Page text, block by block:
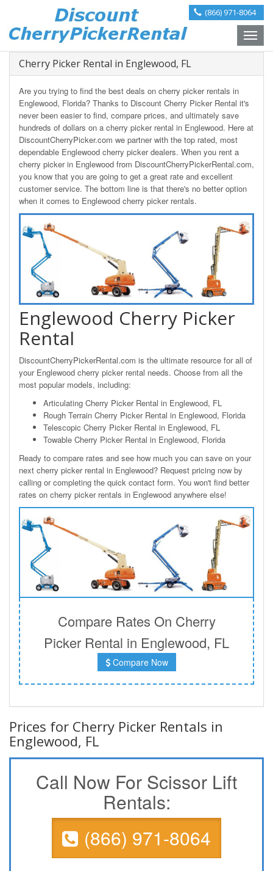
(866) 971-8064
Toggle
Cherry Picker Rental in Englewood, FL
Are you trying to find the best deals on cherry picker rentals in
Englewood, Florida? Thanks to Discount Cherry Picker Rental it's
never been easier to find, compare prices, and ultimately save
hundreds of dollars on a cherry picker rental in Englewood. Here at
DiscountCherryPicker.com we partner with the top rated, most
dependable Englewood cherry picker dealers. When you rent a
cherry picker in Englewood from DiscountCherryPickerRental.com,
you know that you are going to get a great rate and excellent
customer service. The bottom line is that there's no better option
when it comes to Englewood cherry picker rentals.
Englewood Cherry Picker
Rental
DiscountCherryPickerRental.com is the ultimate resource for all of
your Englewood cherry picker rental needs. Choose from all the
most popular models, including:
Articulating Cherry Picker Rental in Englewood, FL
Rough Terrain Cherry Picker Rental in Englewood, Florida
Telescopic Cherry Picker Rental in Englewood, FL
Towable Cherry Picker Rental in Englewood, Florida
Ready to compare rates and see how much you can save on your
next cherry picker rental in Englewood? Request pricing now by
calling or completing the quick contact form. You won't find better
rates on cherry picker rentals in Englewood anywhere else!
Compare Rates On Cherry
Picker Rental in Englewood, FL
Compare Now
Prices for Cherry Picker Rentals in
Englewood, FL
Call Now For Scissor Lift
Rentals:
(866) 971-8064